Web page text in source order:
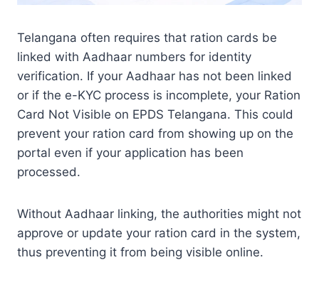
Telangana often requires that ration cards be
linked with Aadhaar numbers for identity
verification. If your Aadhaar has not been linked
or if the e-KYC process is incomplete, your Ration
Card Not Visible on EPDS Telangana. This could
prevent your ration card from showing up on the
portal even if your application has been
processed.
Without Aadhaar linking, the authorities might not
approve or update your ration card in the system,
thus preventing it from being visible online.